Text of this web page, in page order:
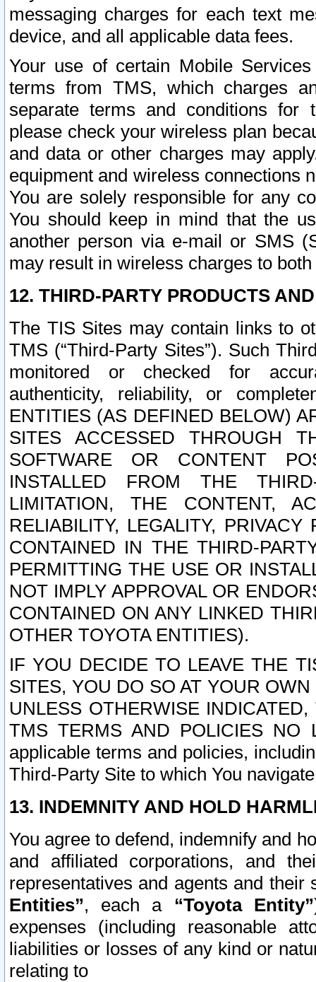
messaging charges for each text
device, and all applicable data fees.
Your use of certain Mobile
terms from TMS, which charges
separate terms and conditions for
please check your wireless plan
and data or other charges may
equipment and wireless connections
You are solely responsible for any
You should keep in mind that the
another person via e-mail or SMS
may result in wireless charges to
12. THIRD-PARTY PRODUCTS
The TIS Sites may contain links to
TMS (“Third-Party Sites”). Such
monitored or checked for
authenticity, reliability, or
ENTITIES (AS DEFINED BELOW)
SITES ACCESSED THROUGH
SOFTWARE OR CONTENT
INSTALLED FROM THE
LIMITATION, THE CONTENT,
RELIABILITY, LEGALITY,
CONTAINED IN THE THIRD-
PERMITTING THE USE OR
NOT IMPLY APPROVAL OR
CONTAINED ON ANY LINKED
OTHER TOYOTA ENTITIES).
IF YOU DECIDE TO LEAVE THE
SITES, YOU DO SO AT YOUR
UNLESS OTHERWISE
TMS TERMS AND POLICIES NO
applicable terms and policies,
Third-Party Site to which You
13. INDEMNITY AND HOLD
You agree to defend, indemnify and
and affiliated corporations, and
representatives and agents and
Entities”, each a “Toyota Entity”
expenses (including reasonable
liabilities or losses of any kind or
relating to